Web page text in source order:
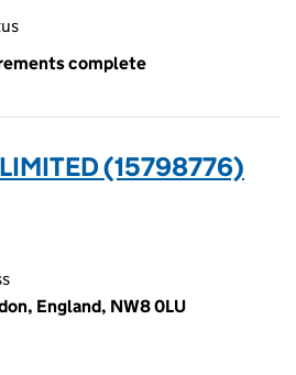
complete
(15798776)
England, NW8 0LU